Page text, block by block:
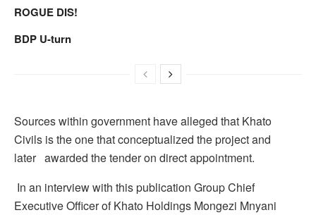
ROGUE DIS!
BDP U-turn
Sources within government have alleged that Khato
Civils is the one that conceptualized the project and
later awarded the tender on direct appointment.
In an interview with this publication Group Chief
Executive Officer of Khato Holdings Mongezi Mnyani